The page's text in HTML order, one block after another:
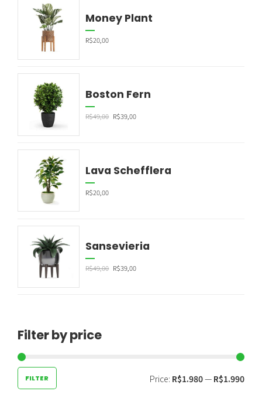
Money Plant
R$20,00
Boston Fern
R$49,00 R$39,00
Lava Schefflera
R$20,00
Sansevieria
R$49,00 R$39,00
Filter by price
FILTER Price: R$1.980— R$1.990